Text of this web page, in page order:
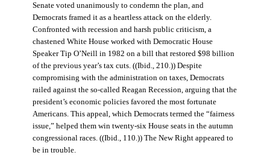
Senate voted unanimously to condemn the plan, and
Democrats framed it as a heartless attack on the elderly.
Confronted with recession and harsh public criticism, a
chastened White House worked with Democratic House
Speaker Tip O’Neill in 1982 on a bill that restored $98 billion
of the previous year’s tax cuts. ((Ibid., 210.)) Despite
compromising with the administration on taxes, Democrats
railed against the so-called Reagan Recession, arguing that the
president’s economic policies favored the most fortunate
Americans. This appeal, which Democrats termed the “fairness
issue,” helped them win twenty-six House seats in the autumn
congressional races. ((Ibid., 110.)) The New Right appeared to
be in trouble.